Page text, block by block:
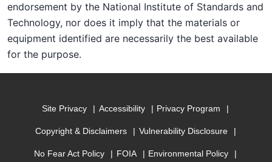
endorsement by the National Institute of Standards and
Technology, nor does it imply that the materials or
equipment identified are necessarily the best available
for the purpose.
Site Privacy Accessibility Privacy Program
Copyright & Disclaimers Vulnerability Disclosure
No Fear Act Policy FOIA Environmental Policy